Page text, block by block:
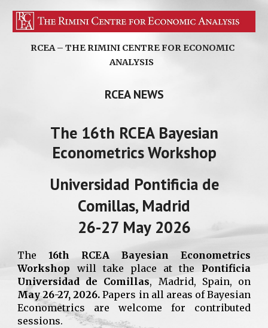
RCEA – THE RIMINI CENTRE FOR ECONOMIC
ANALYSIS
RCEA NEWS
The 16th RCEA Bayesian
Econometrics Workshop
Universidad Pontificia de
Comillas, Madrid
26-27 May 2026
The16th RCEA Bayesian Econometrics
Workshop will take place at the Pontificia
Universidad de Comillas, Madrid, Spain, on
May 26-27, 2026. Papers in all areas of Bayesian
Econometrics are welcome for contributed
sessions.